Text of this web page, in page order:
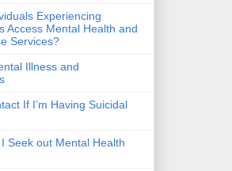
Experiencing
Access Mental Health and
Services?
Illness and
If I’m Having Suicidal
Seek out Mental Health